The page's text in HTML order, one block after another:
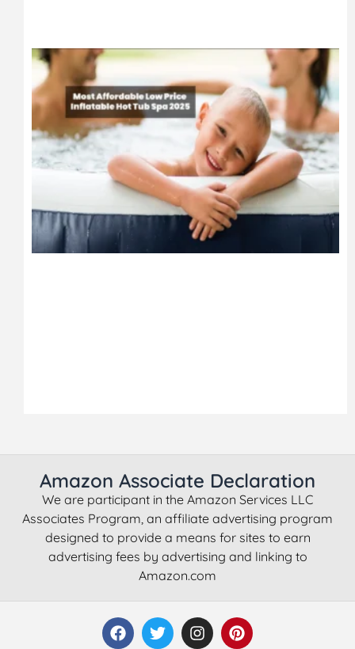
Amazon Associate Declaration
We are participant in the Amazon Services LLC
Associates Program, an affiliate advertising program
designed to provide a means for sites to earn
advertising fees by advertising and linking to
Amazon.com